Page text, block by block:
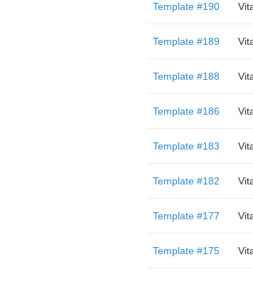
Template #190
Template #189
Template #188
Template #186
Template #183
Template #182
Template #177
Template #175